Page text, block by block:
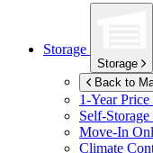
Storage
Storage
Back to
1-Year
Self-Storage
Move-In
Climate